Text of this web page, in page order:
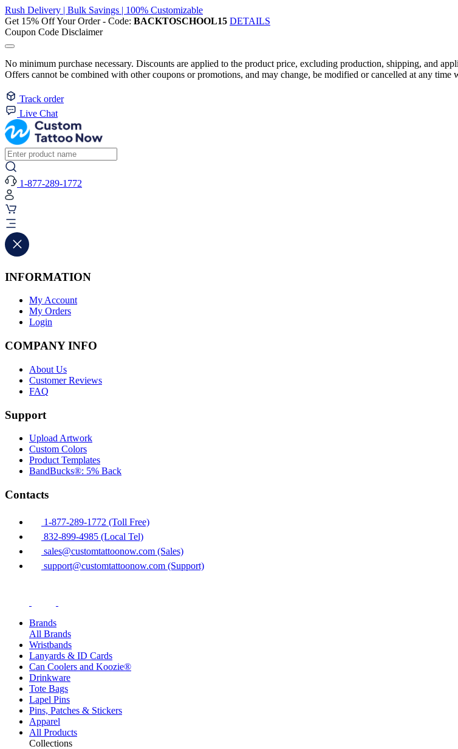
Rush Delivery | Bulk Savings | 100% Customizable
Get 15% Off Your Order - Code: BACKTOSCHOOL15 DETAILS
Coupon Code Disclaimer
No minimum purchase necessary. Discounts are applied to the product price, excluding production, shipping, and
Offers cannot be combined with other coupons or promotions, and may change, be modified or cancelled at any time
Track order
Live Chat
1-877-289-1772
INFORMATION
My Account
My Orders
Login
COMPANY INFO
About Us
Customer Reviews
FAQ
Support
Upload Artwork
Custom Colors
Product Templates
BandBucks®: 5% Back
Contacts
1-877-289-1772 (Toll Free)
832-899-4985 (Local Tel)
sales@customtattoonow.com (Sales)
support@customtattoonow.com (Support)
Brands
All Brands
Wristbands
Lanyards & ID Cards
Can Coolers and Koozie®
Drinkware
Tote Bags
Lapel Pins
Pins, Patches & Stickers
Apparel
All Products
Collections